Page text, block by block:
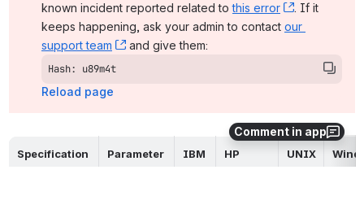
Comment in app
known incident reported related to this error , (opens
. If it
keeps happening, ask your admin to contact our
support team
, (opens new window)
and give them:
Hash: u89m4t
Reload page
Specification
Parameter
IBM
HP
UNIX